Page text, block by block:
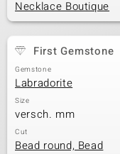
Necklace Boutique
First Gemstone
Gemstone
Labradorite
Size
versch. mm
Cut
Bead round, Bead